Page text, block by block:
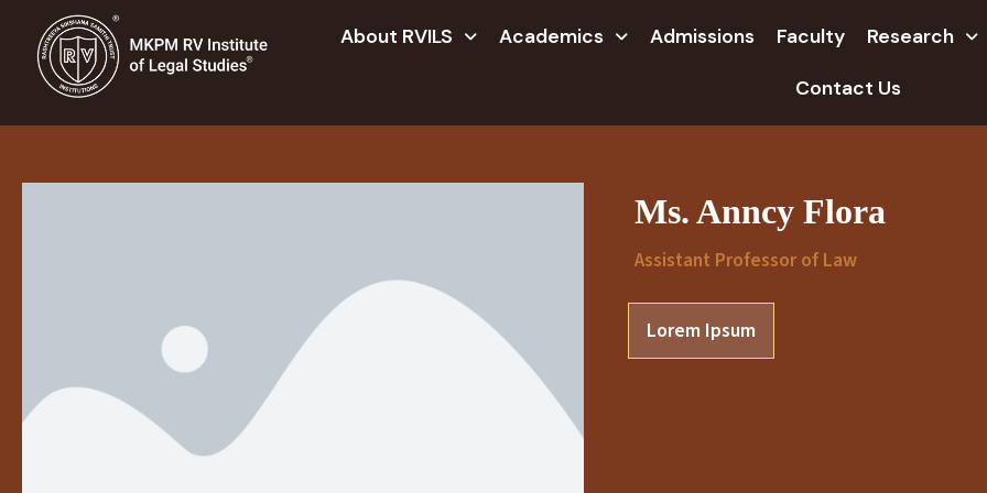
About RVILS Academics Admissions Faculty Research
Contact Us
Ms. Anncy Flora
Assistant Professor of Law
Lorem Ipsum